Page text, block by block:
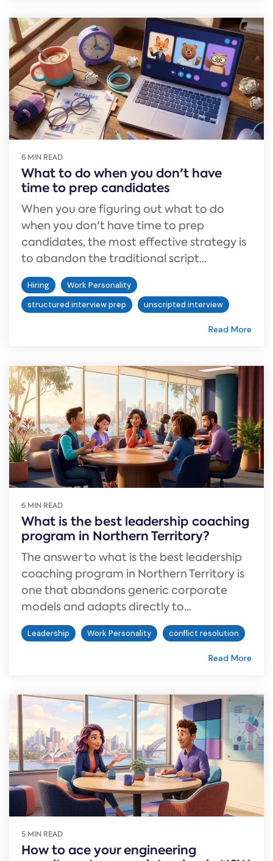
6 MIN READ
What to do when you don't have
time to prep candidates
When you are figuring out what to do
when you don't have time to prep
candidates, the most effective strategy is
to abandon the traditional script...
Hiring
Work Personality
structured interview prep
unscripted interview
Read More
6 MIN READ
What is the best leadership coaching
program in Northern Territory?
The answer to what is the best leadership
coaching program in Northern Territory is
one that abandons generic corporate
models and adapts directly to...
Leadership Work Personality conflict resolution
Read More
5 MIN READ
How to ace your engineering